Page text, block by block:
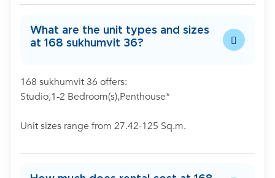
What are the unit types and sizes
at 168 sukhumvit 36?
168 sukhumvit 36 offers:
Studio,1-2 Bedroom(s),Penthouse*
Unit sizes range from 27.42-125 Sq.m.